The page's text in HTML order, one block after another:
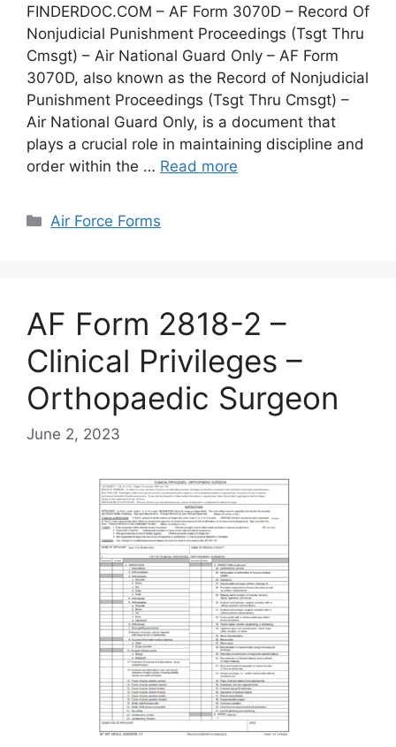
FINDERDOC.COM – AF Form 3070D – Record Of
Nonjudicial Punishment Proceedings (Tsgt Thru
Cmsgt) – Air National Guard Only – AF Form
3070D, also known as the Record of Nonjudicial
Punishment Proceedings (Tsgt Thru Cmsgt) –
Air National Guard Only, is a document that
plays a crucial role in maintaining discipline and
order within the … Read more
Categories
Air Force Forms
AF Form 2818-2 –
Clinical Privileges –
Orthopaedic Surgeon
June 2, 2023